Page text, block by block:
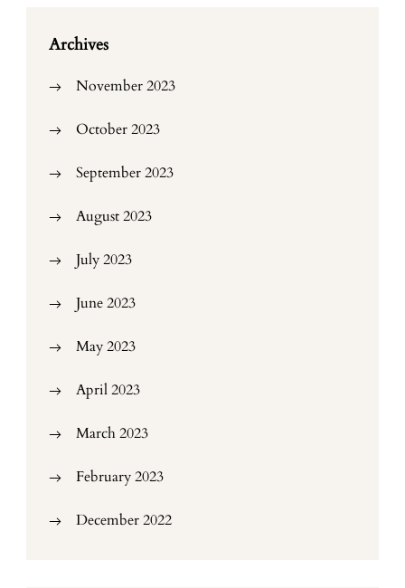
Archives
November 2023
October 2023
September 2023
August 2023
July 2023
June 2023
May 2023
April 2023
March 2023
February 2023
December 2022